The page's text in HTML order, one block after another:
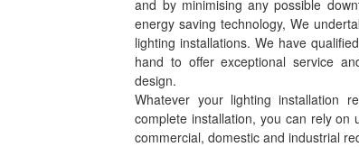
and by minimising any possible
energy saving technology, We
lighting installations. We have
hand to offer exceptional service
design.
Whatever your lighting installation
complete installation, you can rely
commercial, domestic and industrial